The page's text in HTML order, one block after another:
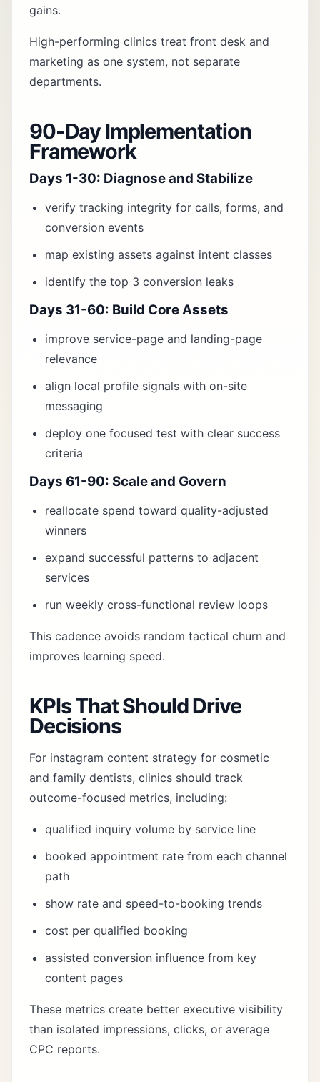
gains.
High-performing clinics treat front desk and
marketing as one system, not separate
departments.
90-Day Implementation
Framework
Days 1-30: Diagnose and Stabilize
verify tracking integrity for calls, forms, and
conversion events
map existing assets against intent classes
identify the top 3 conversion leaks
Days 31-60: Build Core Assets
improve service-page and landing-page
relevance
align local profile signals with on-site
messaging
deploy one focused test with clear success
criteria
Days 61-90: Scale and Govern
reallocate spend toward quality-adjusted
winners
expand successful patterns to adjacent
services
run weekly cross-functional review loops
This cadence avoids random tactical churn and
improves learning speed.
KPIs That Should Drive
Decisions
For instagram content strategy for cosmetic
and family dentists, clinics should track
outcome-focused metrics, including:
qualified inquiry volume by service line
booked appointment rate from each channel
path
show rate and speed-to-booking trends
cost per qualified booking
assisted conversion influence from key
content pages
These metrics create better executive visibility
than isolated impressions, clicks, or average
CPC reports.